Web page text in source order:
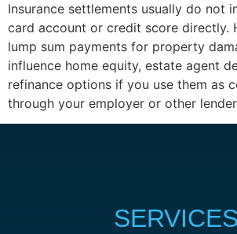
Insurance settlements usually do not
card account or credit score directly.
lump sum payments for property
influence home equity, estate agent
refinance options if you use them as
through your employer or other
SERVICES